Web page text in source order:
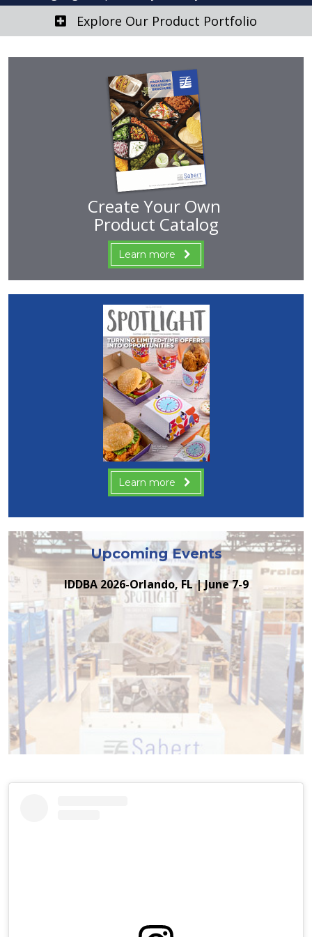
Explore Our Product Portfolio
Create Your Own
Product Catalog
Learn more
Learn more
Upcoming Events
IDDBA 2026-Orlando, FL | June 7-9